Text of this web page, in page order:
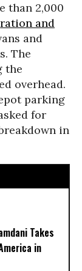
than 2,000
and
and
The
the
overhead.
parking
for
in
Takes
in